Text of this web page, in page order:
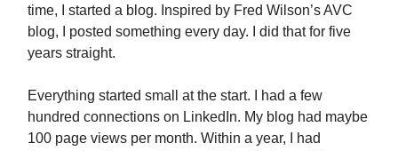
time, I started a blog. Inspired by Fred Wilson’s AVC
blog, I posted something every day. I did that for five
years straight.
Everything started small at the start. I had a few
hundred connections on LinkedIn. My blog had maybe
100 page views per month. Within a year, I had